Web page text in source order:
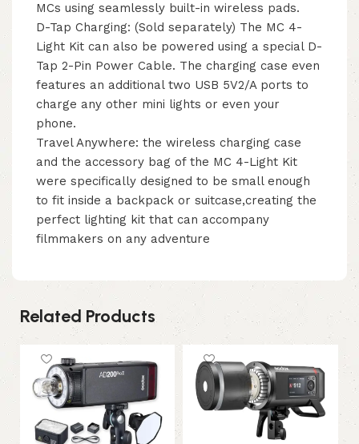
MCs using seamlessly built-in wireless pads.
D-Tap Charging: (Sold separately) The MC 4-
Light Kit can also be powered using a special D-
Tap 2-Pin Power Cable. The charging case even
features an additional two USB 5V2/A ports to
charge any other mini lights or even your
phone.
Travel Anywhere: the wireless charging case
and the accessory bag of the MC 4-Light Kit
were specifically designed to be small enough
to fit inside a backpack or suitcase,creating the
perfect lighting kit that can accompany
filmmakers on any adventure
Related Products